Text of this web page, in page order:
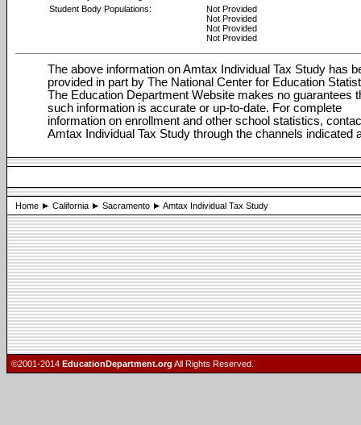
Student Body Populations:
Not Provided
Not Provided
Not Provided
Not Provided
The above information on Amtax Individual Tax Study has
provided in part by The National Center for Education
The Education Department Website makes no guarantees
such information is accurate or up-to-date. For complete
information on enrollment and other school statistics,
Amtax Individual Tax Study through the channels indicated
Home California Sacramento Amtax Individual Tax Study
©2001-2014 EducationDepartment.org All Rights Reserved.